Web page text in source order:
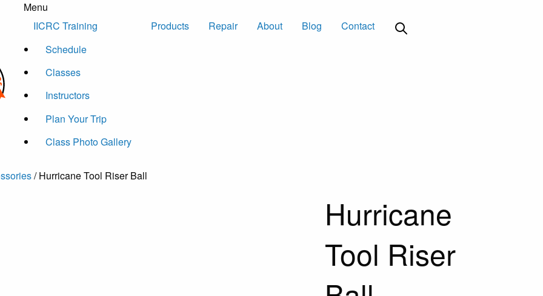
Menu
Skip to content
IICRC Training
Schedule
Classes
Instructors
Plan Your Trip
Class Photo Gallery
Products Repair About Blog Contact
/ Hurricane Tool Riser Ball
Hurricane
Tool Riser